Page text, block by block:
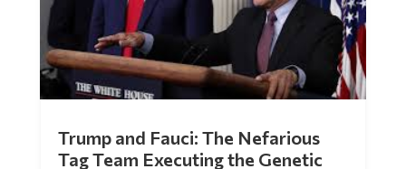
Tag Team Executing the Genetic